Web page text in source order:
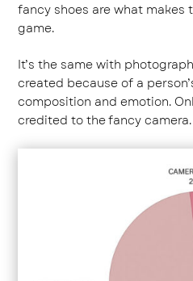
fancy shoes are what makes
game.
It’s the same with
created because of a
composition and emotion.
credited to the fancy camera.